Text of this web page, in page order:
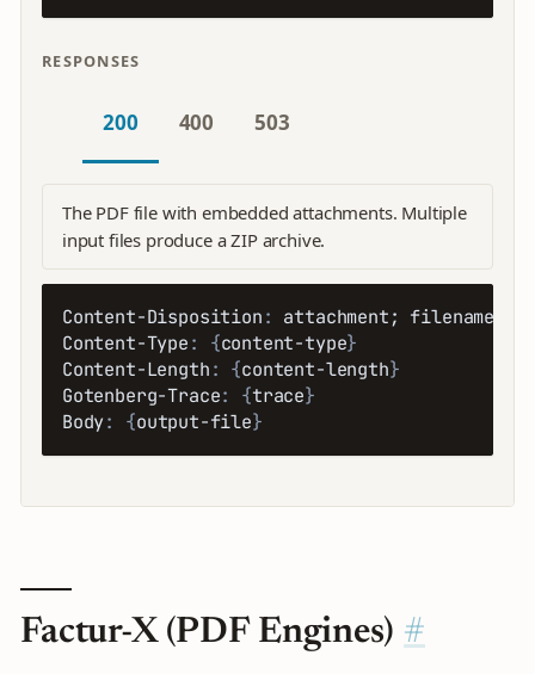
RESPONSES
200 400 503
The PDF file with embedded attachments. Multiple
input files produce a ZIP archive.
Content-Disposition: attachment; filename=
Content-Type: {content-type}
Content-Length: {content-length}
Gotenberg-Trace: {trace}
Body: {output-file}
Factur-X (PDF Engines)